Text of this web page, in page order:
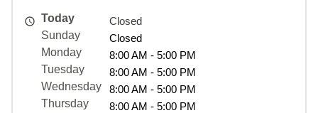
Today
Closed
Sunday
Closed
Monday
8:00 AM - 5:00 PM
Tuesday
8:00 AM - 5:00 PM
Wednesday
8:00 AM - 5:00 PM
Thursday
8:00 AM - 5:00 PM